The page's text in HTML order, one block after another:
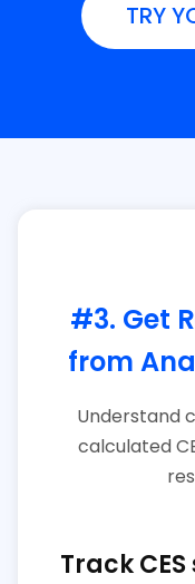
TRY
#3. Get
from
Understand
calculated
Track